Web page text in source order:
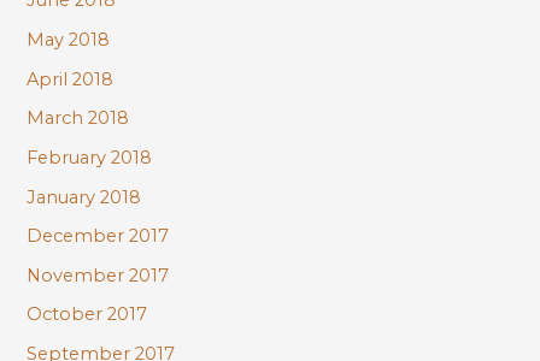
May 2018
April 2018
March 2018
February 2018
January 2018
December 2017
November 2017
October 2017
September 2017